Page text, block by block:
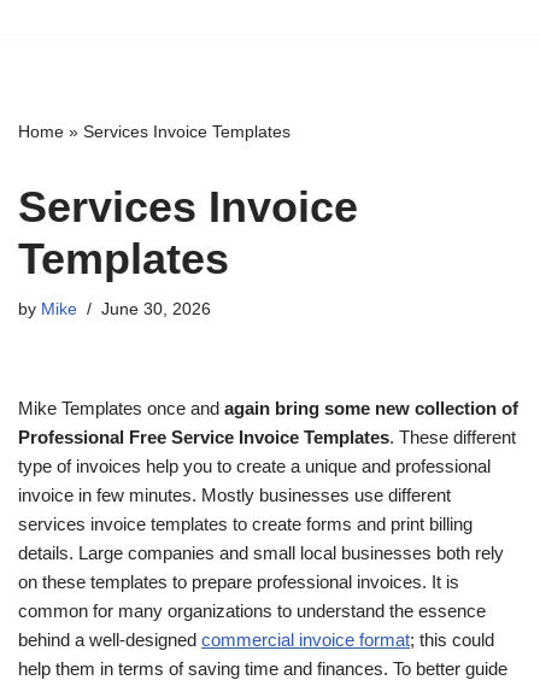
Home » Services Invoice Templates
Services Invoice
Templates
by Mike June 30, 2026
Mike Templates once and again bring some new collection of
Professional Free Service Invoice Templates. These different
type of invoices help you to create a unique and professional
invoice in few minutes. Mostly businesses use different
services invoice templates to create forms and print billing
details. Large companies and small local businesses both rely
on these templates to prepare professional invoices. It is
common for many organizations to understand the essence
behind a well-designed commercial invoice format; this could
help them in terms of saving time and finances. To better guide